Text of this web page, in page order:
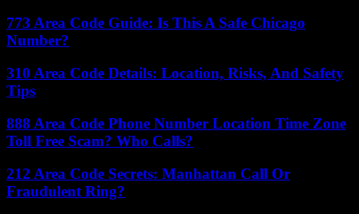
773 Area Code Guide: Is This A Safe Chicago
Number?
310 Area Code Details: Location, Risks, And Safety
Tips
888 Area Code Phone Number Location Time Zone
Toll Free Scam? Who Calls?
212 Area Code Secrets: Manhattan Call Or
Fraudulent Ring?